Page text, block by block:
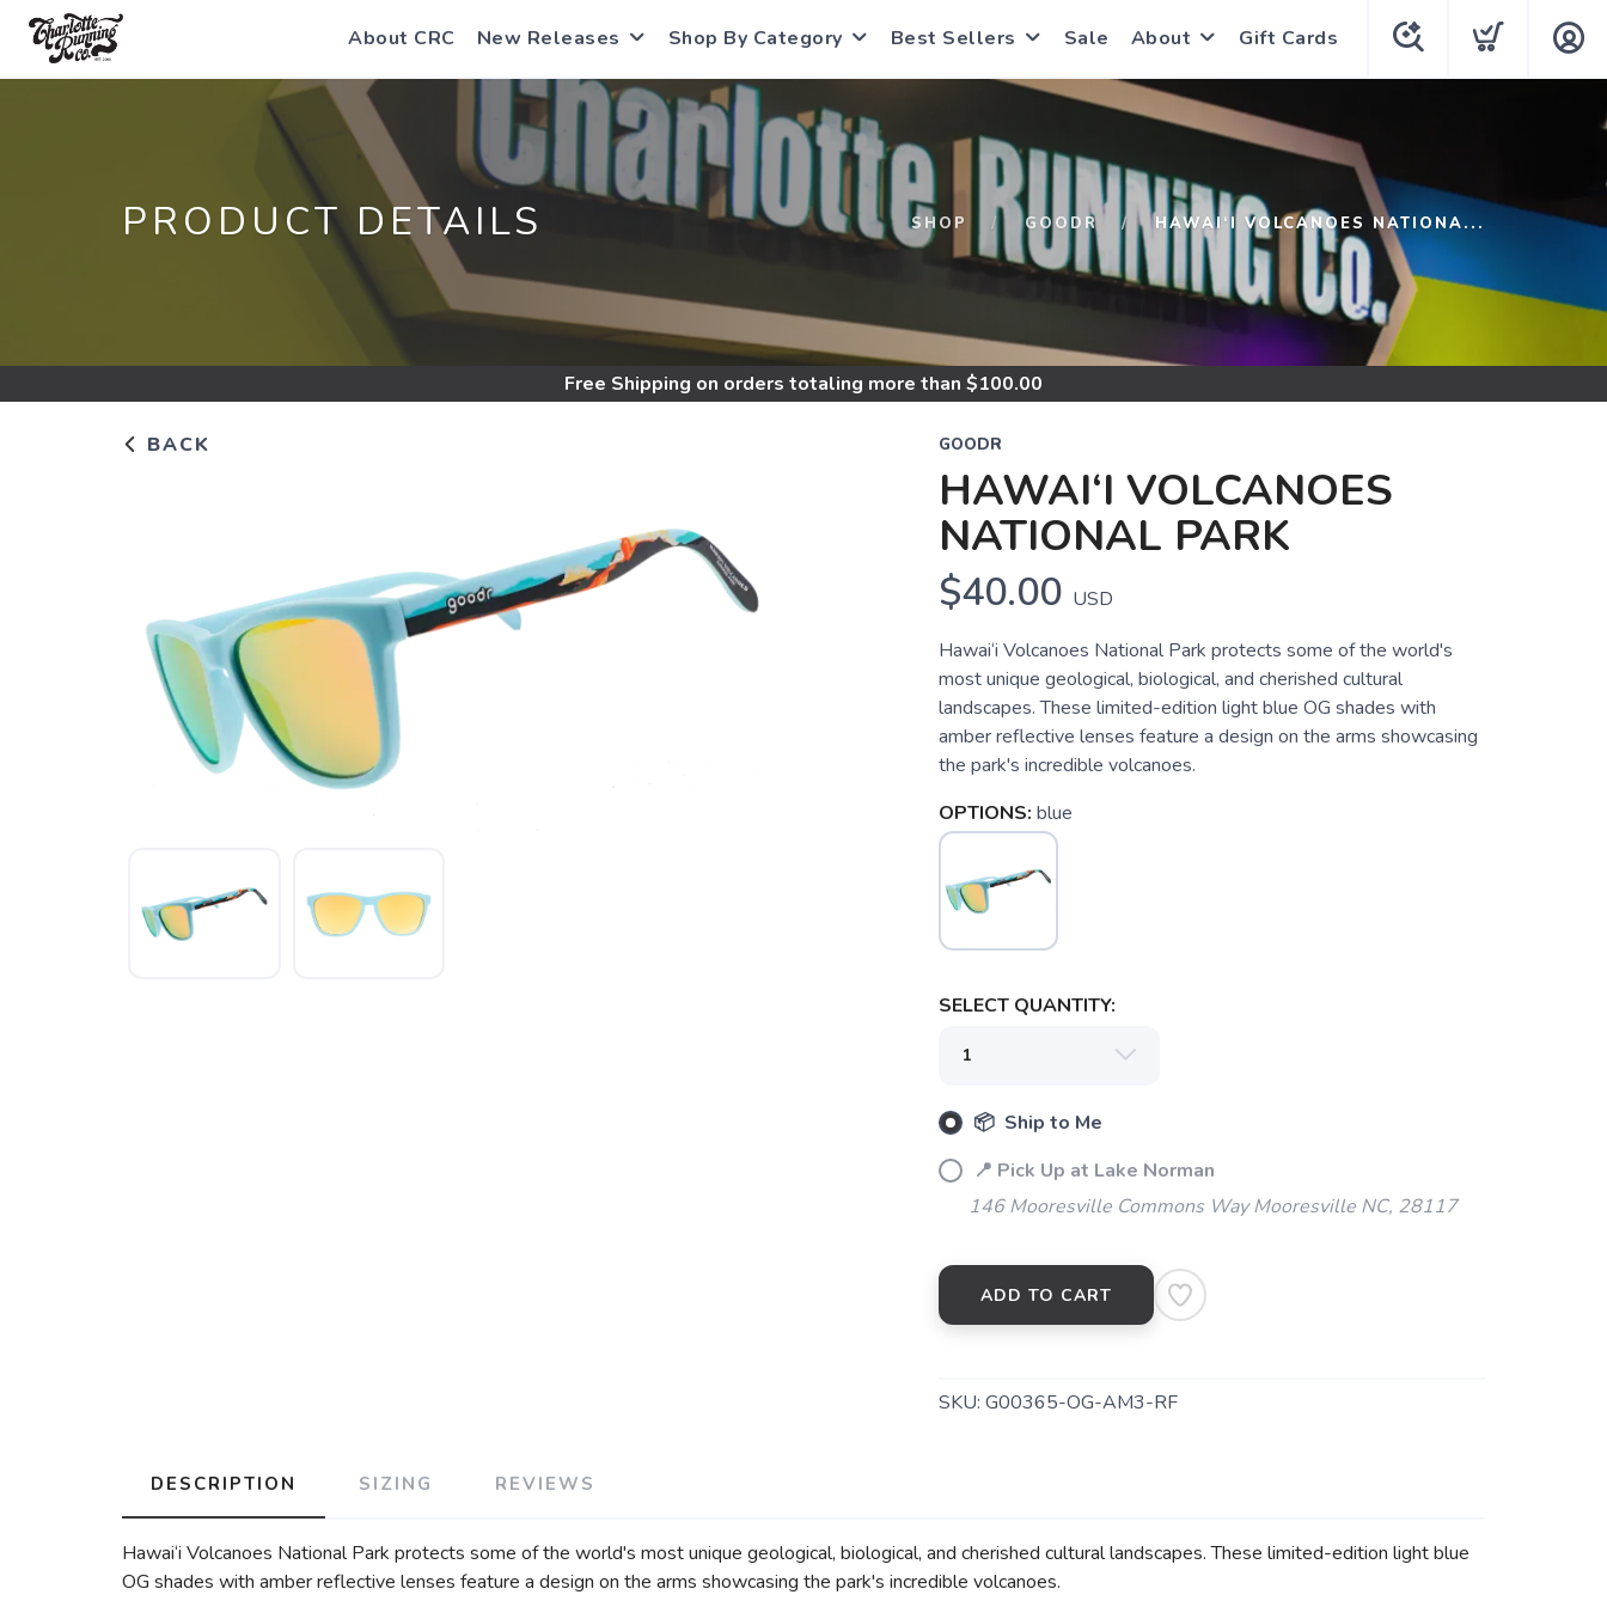
About CRC New Releases Shop By Category Best Sellers Sale About Gift Cards
PRODUCT DETAILS SHOP GOODR HAWAI‘I VOLCANOES NATIONA...
Free Shipping on orders totaling more than $100.00
BACK GOODR
HAWAI‘I VOLCANOES
NATIONAL PARK
$40.00 USD
Hawai‘i Volcanoes National Park protects some of the world's
most unique geological, biological, and cherished cultural
landscapes. These limited-edition light blue OG shades with
amber reflective lenses feature a design on the arms showcasing
the park's incredible volcanoes.
OPTIONS: blue
SELECT QUANTITY:
📦 Ship to Me
📍 Pick Up at Lake Norman
146 Mooresville Commons Way Mooresville NC, 28117
ADD TO CART
SKU: G00365-OG-AM3-RF
DESCRIPTION SIZING REVIEWS
Hawai‘i Volcanoes National Park protects some of the world's most unique geological, biological, and cherished cultural landscapes. These limited-edition light blue
OG shades with amber reflective lenses feature a design on the arms showcasing the park's incredible volcanoes.